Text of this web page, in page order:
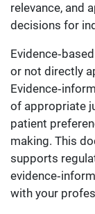
relevance, and
decisions for
or not directly
of appropriate
patient
making. This
supports
with your